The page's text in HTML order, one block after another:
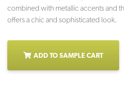
combined with metallic accents and
offers a chic and sophisticated look.
ADD TO SAMPLE CART